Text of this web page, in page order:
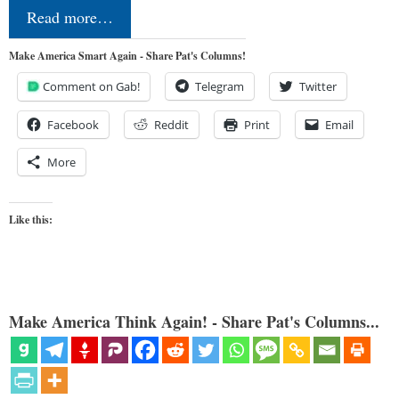
Read more…
Make America Smart Again - Share Pat's Columns!
Comment on Gab! Telegram Twitter
Facebook Reddit Print Email
More
Like this:
Make America Think Again! - Share Pat's Columns...